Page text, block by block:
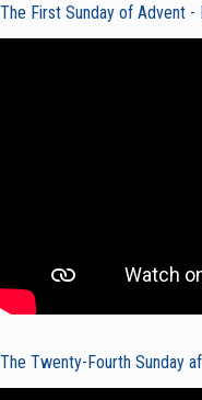
The First Sunday of Advent
The Twenty-Fourth Sunday